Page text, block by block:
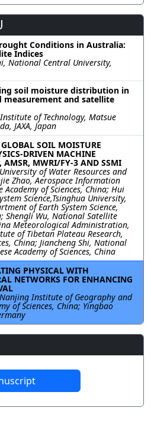
Conditions in Australia:
Indices
National Central University,
soil moisture distribution in
measurement and satellite
of Technology, Matsue
JAXA, Japan
SOIL MOISTURE
DRIVEN MACHINE
AMSR, MWRI/FY-3 AND SSMI
of Water Resources and
Zhao, Aerospace Information
Academy of Sciences, China; Hui
Science,Tsinghua University,
of Earth System Science,
Shengli Wu, National Satellite
Meteorological Administration,
of Tibetan Plateau Research,
China; Jiancheng Shi, National
Academy of Sciences, China
PHYSICAL WITH
NETWORKS FOR ENHANCING
Institute of Geography and
of Sciences, China; Yingbao